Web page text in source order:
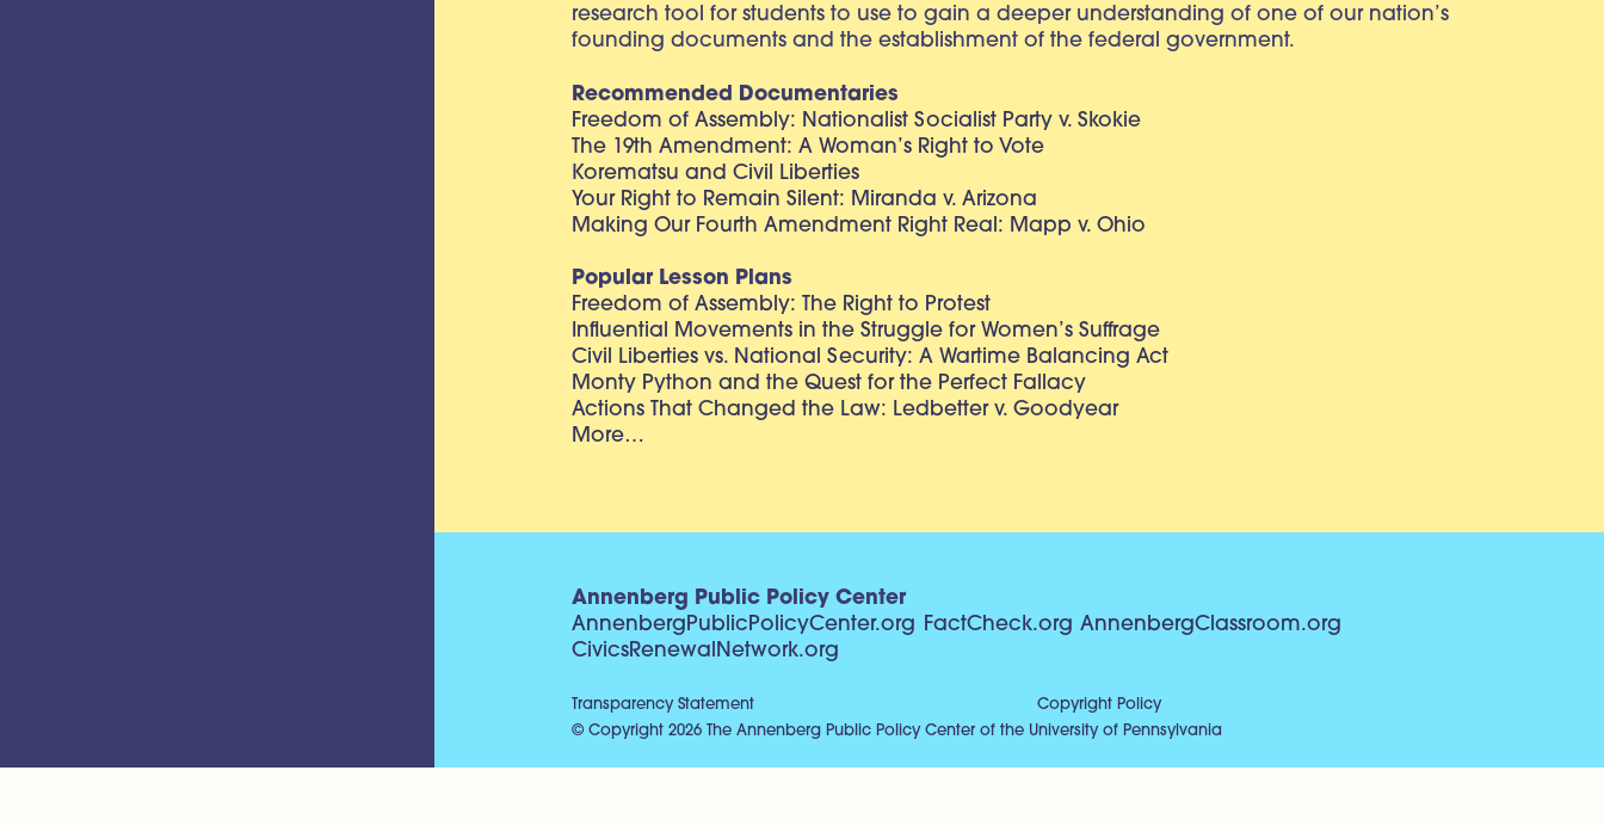
research tool for students to use to gain a deeper understanding of one of our nation’s
founding documents and the establishment of the federal government.
Recommended Documentaries
Freedom of Assembly: Nationalist Socialist Party v. Skokie
The 19th Amendment: A Woman’s Right to Vote
Korematsu and Civil Liberties
Your Right to Remain Silent: Miranda v. Arizona
Making Our Fourth Amendment Right Real: Mapp v. Ohio
Popular Lesson Plans
Freedom of Assembly: The Right to Protest
Influential Movements in the Struggle for Women’s Suffrage
Civil Liberties vs. National Security: A Wartime Balancing Act
Monty Python and the Quest for the Perfect Fallacy
Actions That Changed the Law: Ledbetter v. Goodyear
More…
Annenberg Public Policy Center
AnnenbergPublicPolicyCenter.org
FactCheck.org AnnenbergClassroom.org
CivicsRenewalNetwork.org
Transparency Statement
Copyright Policy
© Copyright 2026 The Annenberg Public Policy Center of the University of Pennsylvania